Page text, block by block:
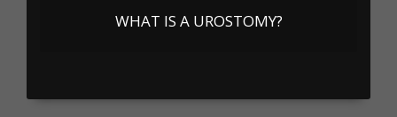
WHAT IS A UROSTOMY?